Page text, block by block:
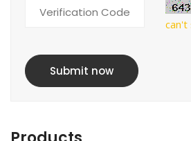
can't
Submit now